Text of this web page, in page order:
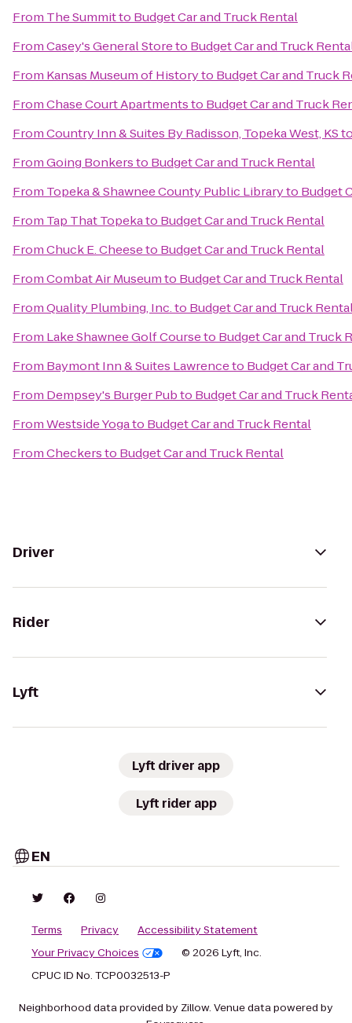
From The Summitto Budget Car and Truck Rental
FromCasey's General Storeto Budget Car and Truck
From Kansas Museum of Historyto Budget Car and Truck
FromChase Court Apartmentsto Budget Car and Truck
FromCountry Inn & Suites By Radisson, Topeka West, KS
FromGoing Bonkersto Budget Car and Truck Rental
From Topeka & Shawnee County Public Libraryto Budget
From Tap That Topekato Budget Car and Truck Rental
FromChuck E. Cheeseto Budget Car and Truck Rental
FromCombat Air Museumto Budget Car and Truck Rental
FromQuality Plumbing, Inc.to Budget Car and Truck
From Lake Shawnee Golf Courseto Budget Car and Truck
From Baymont Inn & Suites Lawrenceto Budget Car and
From Dempsey's Burger Pubto Budget Car and Truck
FromWestside Yogato Budget Car and Truck Rental
FromCheckersto Budget Car and Truck Rental
Driver
Rider
Lyft
Lyft driver app
Lyft rider app
EN
Terms Privacy
Accessibility Statement
Your Privacy Choices
© 2026 Lyft, Inc.
CPUC ID No. TCP0032513-P
Neighborhood data provided by Zillow. Venue data powered by